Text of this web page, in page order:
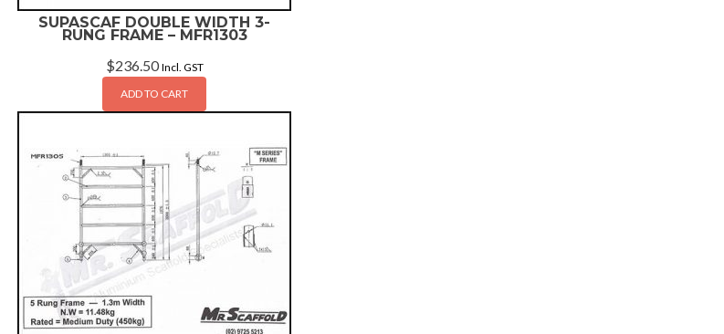
SUPASCAF DOUBLE WIDTH 3-
RUNG FRAME – MFR1303
$236.50 Incl. GST
ADD TO CART